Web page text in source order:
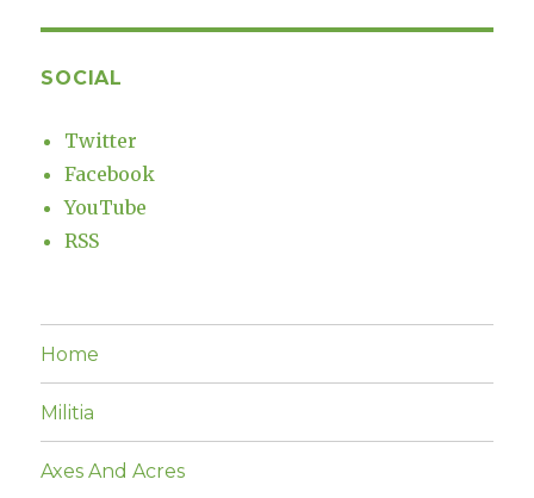
SOCIAL
Twitter
Facebook
YouTube
RSS
Home
Militia
Axes And Acres